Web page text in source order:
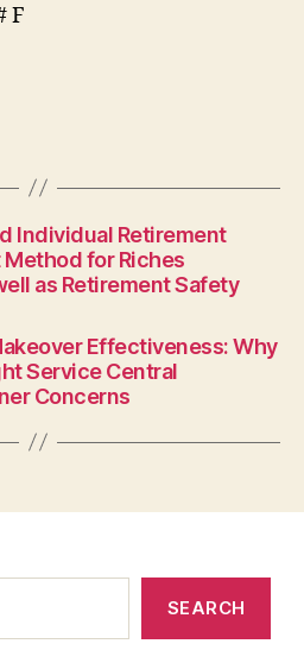
F
Individual Retirement
for Riches
as Retirement Safety
Effectiveness: Why
Service Central
Concerns
SEARCH